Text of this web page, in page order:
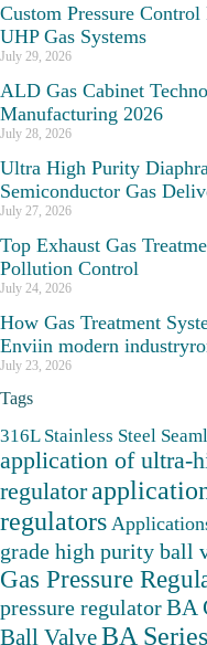
Custom Pressure
UHP Gas Systems
July 29, 2026
ALD Gas Cabinet
Manufacturing 2026
July 28, 2026
Ultra High Purity
Semiconductor Gas
July 27, 2026
Top Exhaust Gas
Pollution Control
July 24, 2026
How Gas Treatment
Enviin modern
July 23, 2026
Tags
316L Stainless Steel
application of ultra-
regulator
regulators
grade high purity ball
Gas Pressure
pressure regulatorBA
Ball ValveBA